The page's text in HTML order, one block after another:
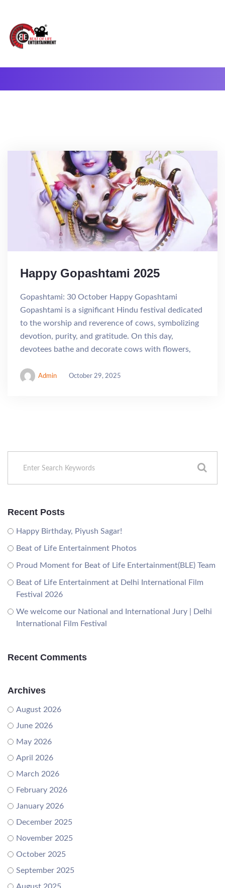
Happy Gopashtami 2025
Gopashtami: 30 October Happy Gopashtami
Gopashtami is a significant Hindu festival dedicated
to the worship and reverence of cows, symbolizing
devotion, purity, and gratitude. On this day,
devotees bathe and decorate cows with flowers,
Admin October 29, 2025
Recent Posts
Happy Birthday, Piyush Sagar!
Beat of Life Entertainment Photos
Proud Moment for Beat of Life Entertainment(BLE) Team
Beat of Life Entertainment at Delhi International Film
Festival 2026
We welcome our National and International Jury | Delhi
International Film Festival
Recent Comments
Archives
August 2026
June 2026
May 2026
April 2026
March 2026
February 2026
January 2026
December 2025
November 2025
October 2025
September 2025